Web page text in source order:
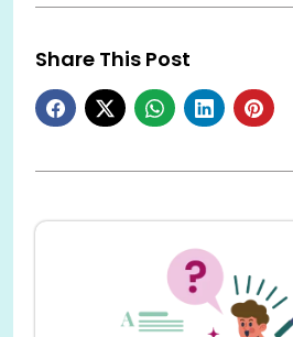
Share This Post